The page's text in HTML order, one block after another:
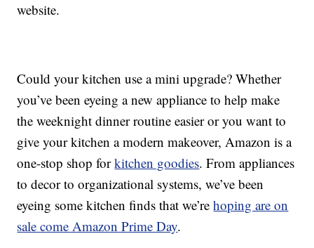
website.
Could your kitchen use a mini upgrade? Whether
you’ve been eyeing a new appliance to help make
the weeknight dinner routine easier or you want to
give your kitchen a modern makeover, Amazon is a
one-stop shop forkitchen goodies. From appliances
to decor to organizational systems, we’ve been
eyeing some kitchen finds that we’rehoping are on
sale come Amazon Prime Day.